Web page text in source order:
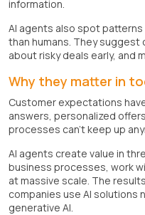
information.
AI agents also spot patterns
than humans. They suggest
about risky deals early, and
Why they matter in
Customer expectations
answers, personalized
processes can't keep up
AI agents create value in
business processes, work
at massive scale. The
companies use AI solutions
generative AI.